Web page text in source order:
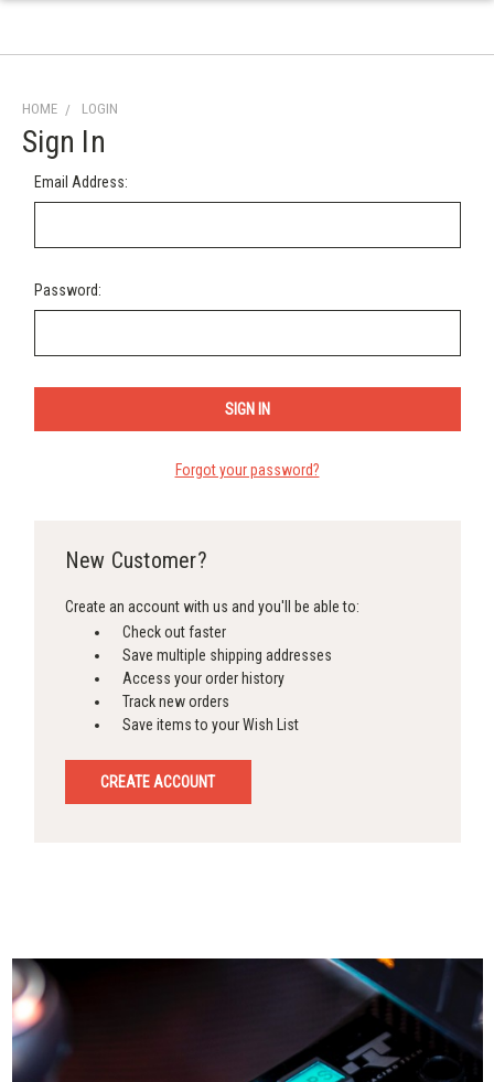
HOME LOGIN
Sign In
Email Address:
Password:
Forgot your password?
New Customer?
Create an account with us and you'll be able to:
Check out faster
Save multiple shipping addresses
Access your order history
Track new orders
Save items to your Wish List
CREATE ACCOUNT